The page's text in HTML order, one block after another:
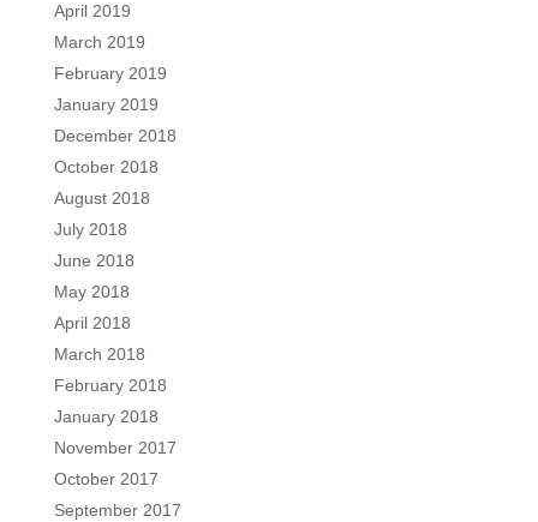
April 2019
March 2019
February 2019
January 2019
December 2018
October 2018
August 2018
July 2018
June 2018
May 2018
April 2018
March 2018
February 2018
January 2018
November 2017
October 2017
September 2017